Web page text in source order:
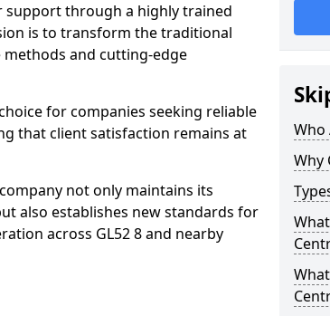
through a highly trained
is to transform the traditional
and cutting-edge
for companies seeking reliable
that client satisfaction remains at
not only maintains its
also establishes new standards for
across GL52 8 and nearby
Who
Why